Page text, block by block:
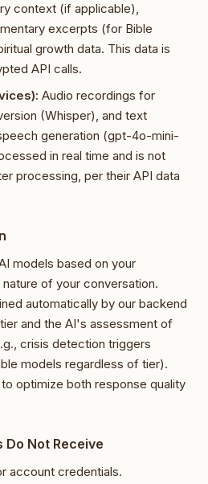
context (if applicable),
excerpts (for Bible
growth data. This data is
API calls.
Audio recordings for
(Whisper), and text
generation (gpt-4o-mini-
in real time and is not
processing, per their API data
models based on your
of your conversation.
automatically by our backend
and the AI's assessment of
crisis detection triggers
models regardless of tier).
optimize both response quality
Do Not Receive
account credentials.